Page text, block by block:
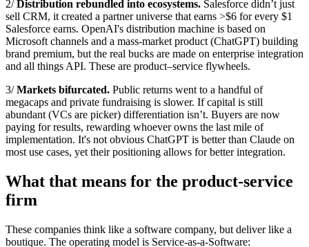
2/Distribution rebundled into ecosystems. Salesforce didn’t just
sell CRM, it created a partner universe that earns >$6 for every $1
Salesforce earns. OpenAI's distribution machine is based on
Microsoft channels and a mass-market product (ChatGPT) building
brand premium, but the real bucks are made on enterprise integration
and all things API. These are product–service flywheels.
3/Markets bifurcated. Public returns went to a handful of
megacaps and private fundraising is slower. If capital is still
abundant (VCs are picker) differentiation isn’t. Buyers are now
paying for results, rewarding whoever owns the last mile of
implementation. It's not obvious ChatGPT is better than Claude on
most use cases, yet their positioning allows for better integration.
What that means for the product-service
firm
These companies think like a software company, but deliver like a
boutique. The operating model is Service‑as‑a‑Software: